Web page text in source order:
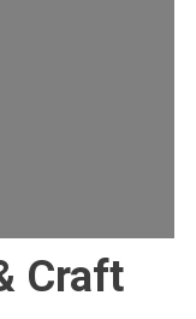
Craft